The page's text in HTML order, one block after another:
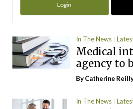
Login
In The News
Medical
agency to
ByCatherine
In The News